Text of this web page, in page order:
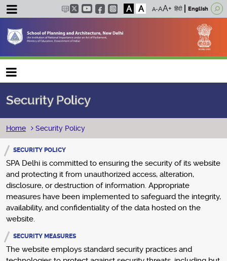
A A हिंदी English
Main navigation
Security Policy
Breadcrumb
Home Security Policy
SECURITY POLICY
SPA Delhi is committed to ensuring the security of its website
and protecting it from unauthorized access, alteration,
disclosure, or destruction of information. Appropriate
measures have been implemented to safeguard the integrity,
availability, and confidentiality of the data hosted on the
website.
SECURITY MEASURES
The website employs standard security practices and